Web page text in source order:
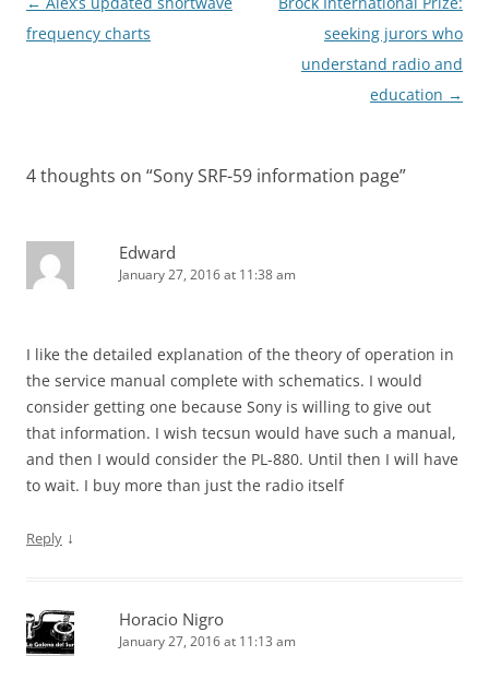
navigation
frequency charts
seeking jurors who
understand radio and
education →
4 thoughts on “Sony SRF-59 information page”
Edward
January 27, 2016 at 11:38 am
I like the detailed explanation of the theory of operation in
the service manual complete with schematics. I would
consider getting one because Sony is willing to give out
that information. I wish tecsun would have such a manual,
and then I would consider the PL-880. Until then I will have
to wait. I buy more than just the radio itself
Reply ↓
Horacio Nigro
January 27, 2016 at 11:13 am